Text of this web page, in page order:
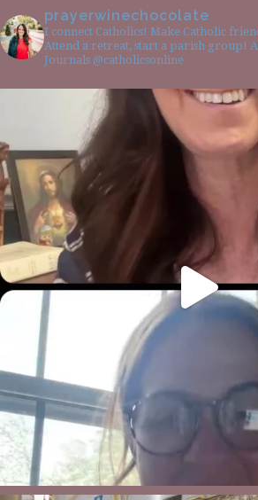
prayerwinechocolate
I connect Catholics! Make Catholic
Attend a retreat, start a parish group!
Journals @catholicsonline